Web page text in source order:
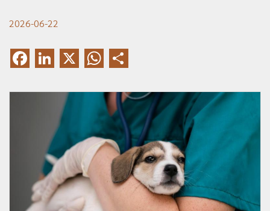
2026-06-22
FacebookLinkedIn WhatsApp